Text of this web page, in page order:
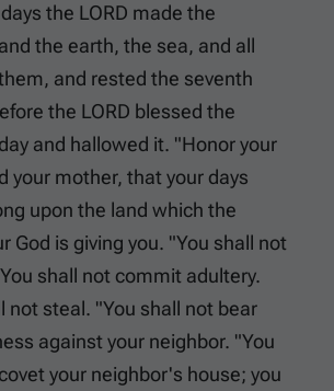
the LORD made the
the earth, the sea, and all
and rested the seventh
the LORD blessed the
and hallowed it. "Honor your
your mother, that your days
upon the land which the
God is giving you. "You shall not
shall not commit adultery.
not steal. "You shall not bear
against your neighbor. "You
your neighbor's house; you